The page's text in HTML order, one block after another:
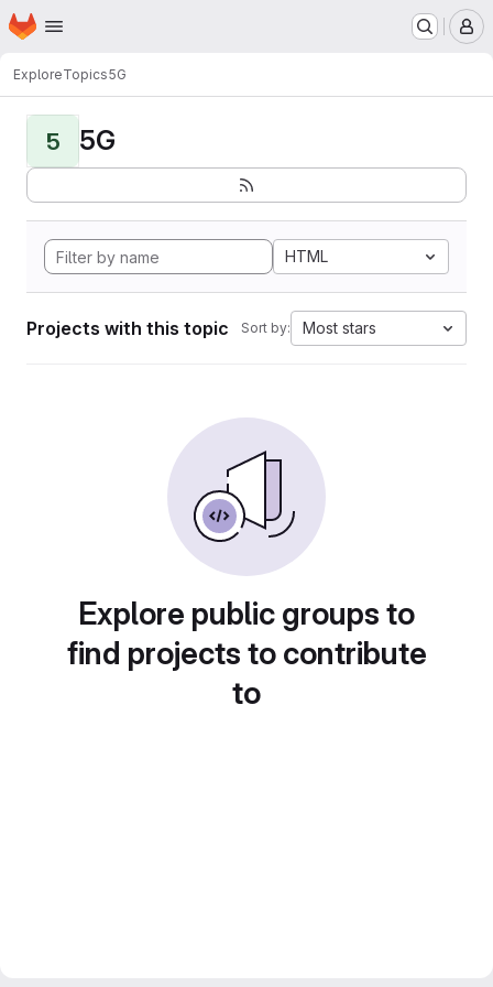
Skip to main content
Homepage
ExploreTopics5G
5 5G
HTML
Projects with this topic Sort by: Most stars
Explore public groups to
find projects to contribute
to